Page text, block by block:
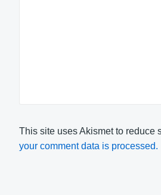
This site uses Akismet to reduce
your comment data is processed.